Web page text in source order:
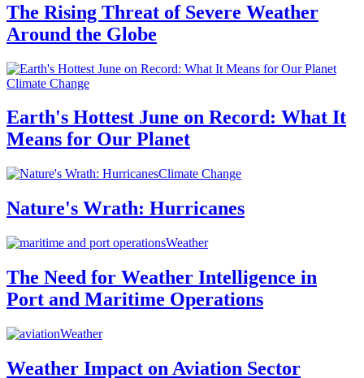
The Rising Threat of Severe Weather
Around the Globe
Climate Change
Earth's Hottest June on Record: What It
Means for Our Planet
Climate Change
Nature's Wrath: Hurricanes
Weather
The Need for Weather Intelligence in
Port and Maritime Operations
Weather
Weather Impact on Aviation Sector